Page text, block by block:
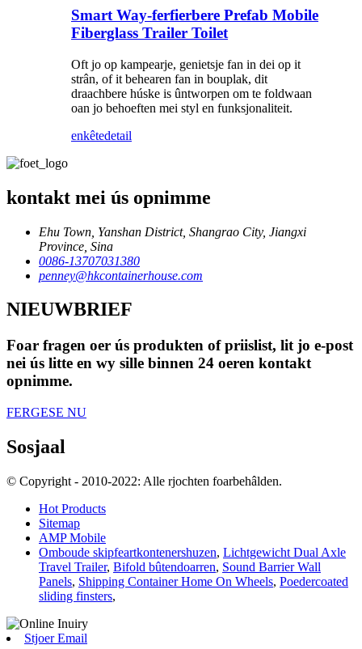
Smart Way-ferfierbere Prefab Mobile
Fiberglass Trailer Toilet
Oft jo op kampearje, genietsje fan in dei op it
strân, of it behearen fan in bouplak, dit
draachbere húske is ûntworpen om te foldwaan
oan jo behoeften mei styl en funksjonaliteit.
enkêtedetail
kontakt mei ús opnimme
Ehu Town, Yanshan District, Shangrao City, Jiangxi
Province, Sina
0086-13707031380
penney@hkcontainerhouse.com
NIEUWBRIEF
Foar fragen oer ús produkten of priislist, lit jo e-post
nei ús litte en wy sille binnen 24 oeren kontakt
opnimme.
FERGESE NU
Sosjaal
© Copyright - 2010-2022: Alle rjochten foarbehâlden.
Hot Products
Sitemap
AMP Mobile
Omboude skipfeartkontenershuzen, Lichtgewicht Dual Axle
Travel Trailer, Bifold bûtendoarren, Sound Barrier Wall
Panels, Shipping Container Home On Wheels, Poedercoated
sliding finsters,
Stjoer Email